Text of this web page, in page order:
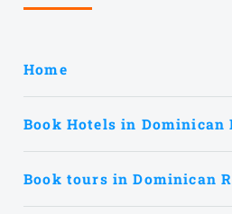
Home
Book Hotels in Dominican
Book tours in Dominican